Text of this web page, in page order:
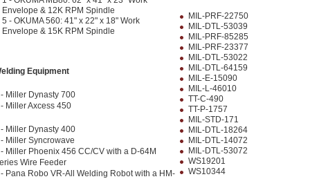
Envelope & 12K RPM Spindle
5 - OKUMA 560: 41" x 22" x 18" Work
Envelope & 15K RPM Spindle
Equipment
Miller Dynasty 700
Miller Axcess 450
Miller Dynasty 400
Miller Syncrowave
Miller Phoenix 456 CC/CV with a D-64M
Wire Feeder
Pana Robo VR-All Welding Robot with a HM-
MIL-PRF-22750
MIL-DTL-53039
MIL-PRF-85285
MIL-PRF-23377
MIL-DTL-53022
MIL-DTL-64159
MIL-E-15090
MIL-L-46010
TT-C-490
TT-P-1757
MIL-STD-171
MIL-DTL-18264
MIL-DTL-14072
MIL-DTL-53072
WS19201
WS10344